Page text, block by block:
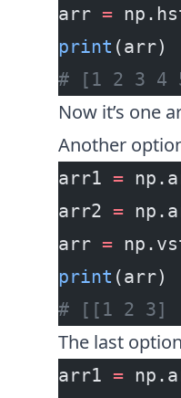
arr =
print (arr)
# [1 2 3 4
Now it’s one
Another
arr1 =
arr2 =
arr =
print (arr)
# [[1 2 3]
The last
arr1 =